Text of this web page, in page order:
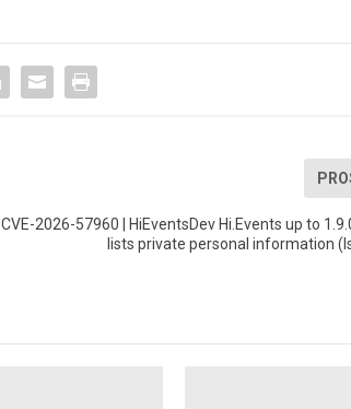
CVE-2026-57960 | HiEventsDev Hi.Events up to
lists private personal information